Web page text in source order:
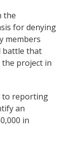
the
for denying
members
battle that
the project in
to reporting
an
in